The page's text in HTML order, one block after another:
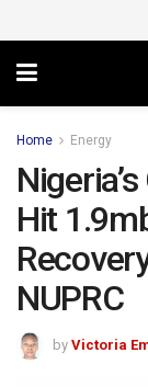
Home Energy
Hit
NUPRC
by Victoria